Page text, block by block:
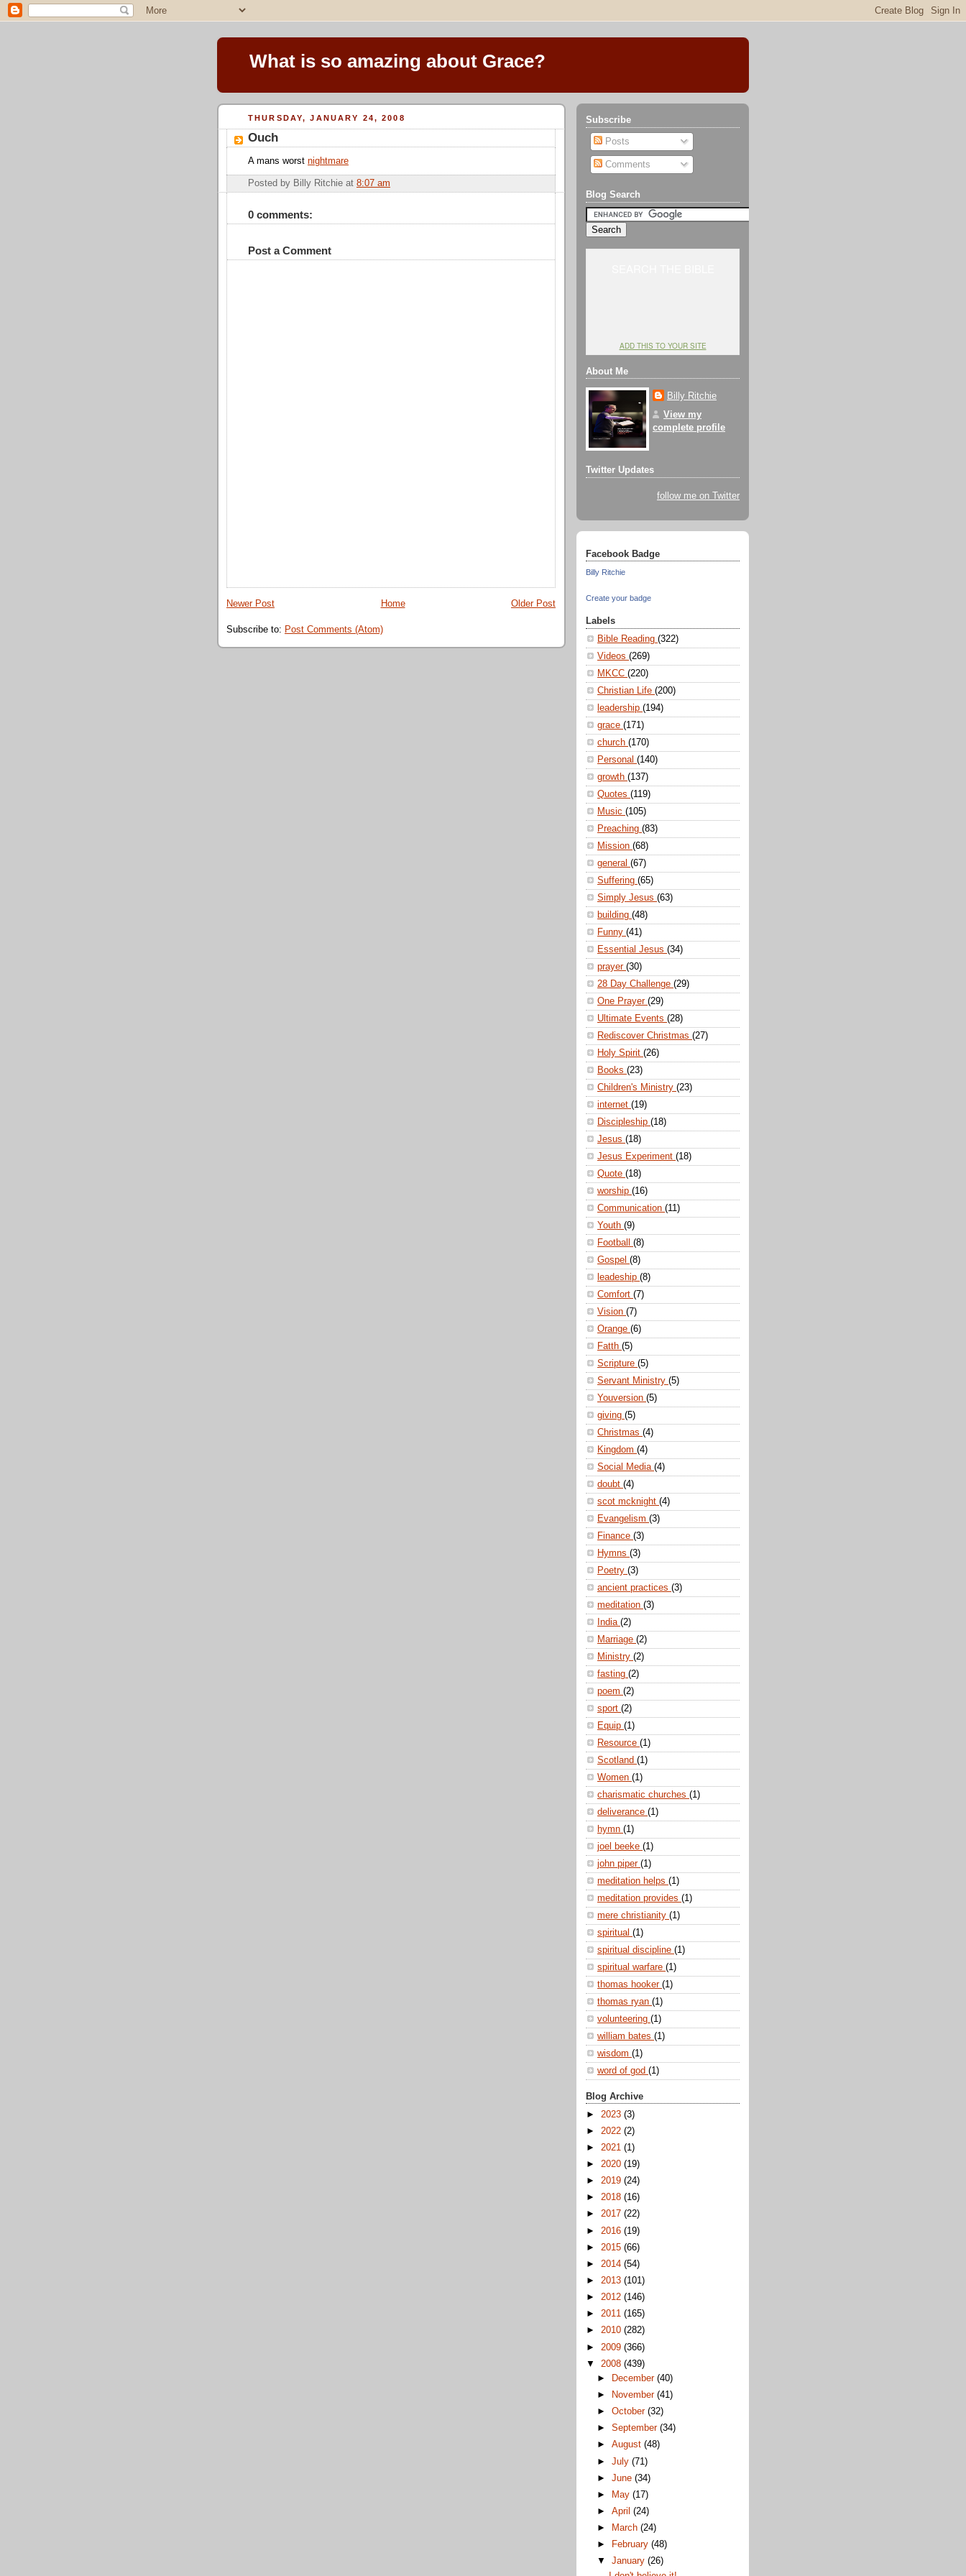
What is so amazing about Grace?
THURSDAY, JANUARY 24, 2008
Ouch
A mans worst nightmare
Posted by Billy Ritchie at 8:07 am
0 comments:
Post a Comment
Newer Post Older Post
Home
Subscribe to: Post Comments (Atom)
Subscribe
Posts
Comments
Blog Search
ADD THIS TO YOUR SITE
About Me
Billy Ritchie
View my
complete profile
Twitter Updates
follow me on Twitter
Facebook Badge
Billy Ritchie
Create your badge
Labels
Bible Reading (322)
Videos (269)
MKCC (220)
Christian Life (200)
leadership (194)
grace (171)
church (170)
Personal (140)
growth (137)
Quotes (119)
Music (105)
Preaching (83)
Mission (68)
general (67)
Suffering (65)
Simply Jesus (63)
building (48)
Funny (41)
Essential Jesus (34)
prayer (30)
28 Day Challenge (29)
One Prayer (29)
Ultimate Events (28)
Rediscover Christmas (27)
Holy Spirit (26)
Books (23)
Children's Ministry (23)
internet (19)
Discipleship (18)
Jesus (18)
Jesus Experiment (18)
Quote (18)
worship (16)
Communication (11)
Youth (9)
Football (8)
Gospel (8)
leadeship (8)
Comfort (7)
Vision (7)
Orange (6)
Fatth (5)
Scripture (5)
Servant Ministry (5)
Youversion (5)
giving (5)
Christmas (4)
Kingdom (4)
Social Media (4)
doubt (4)
scot mcknight (4)
Evangelism (3)
Finance (3)
Hymns (3)
Poetry (3)
ancient practices (3)
meditation (3)
India (2)
Marriage (2)
Ministry (2)
fasting (2)
poem (2)
sport (2)
Equip (1)
Resource (1)
Scotland (1)
Women (1)
charismatic churches (1)
deliverance (1)
hymn (1)
joel beeke (1)
john piper (1)
meditation helps (1)
meditation provides (1)
mere christianity (1)
spiritual (1)
spiritual discipline (1)
spiritual warfare (1)
thomas hooker (1)
thomas ryan (1)
volunteering (1)
william bates (1)
wisdom (1)
word of god (1)
Blog Archive
► 2023 (3)
► 2022 (2)
► 2021 (1)
► 2020 (19)
► 2019 (24)
► 2018 (16)
► 2017 (22)
► 2016 (19)
► 2015 (66)
► 2014 (54)
► 2013 (101)
► 2012 (146)
► 2011 (165)
► 2010 (282)
► 2009 (366)
▼ 2008 (439)
►
December(40)
►
November(41)
►October(32)
►September(34)
►August(48)
►July(71)
►June(34)
►
May(17)
►April(24)
►
March(24)
►
February(48)
▼January(26)